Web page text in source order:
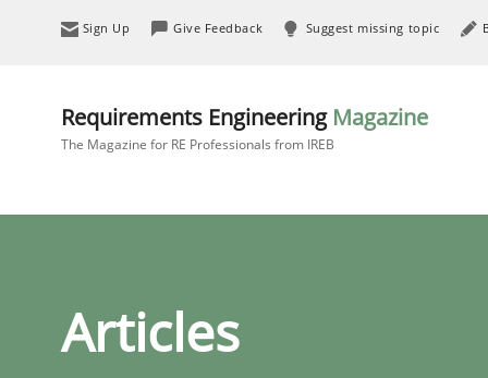
Sign Up Give Feedback Suggest missing topic
Requirements Engineering Magazine
The Magazine for RE Professionals from IREB
Articles